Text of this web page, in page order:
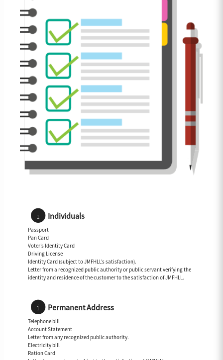
Individuals
Passport
Pan Card
Voter’s Identity Card
Driving License
Identity Card (subject to JMFHLL’s satisfaction).
Letter from a recognized public authority or public servant verifying the
identity and residence of the customer to the satisfaction of JMFHLL.
Permanent Address
Telephone bill
Account Statement
Letter from any recognized public authority.
Electricity bill
Ration Card